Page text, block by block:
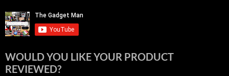
WOULD YOU LIKE YOUR PRODUCT
REVIEWED?